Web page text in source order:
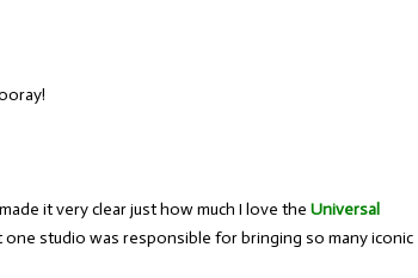
it very clear just how much I love the Universal
one studio was responsible for bringing so many iconic